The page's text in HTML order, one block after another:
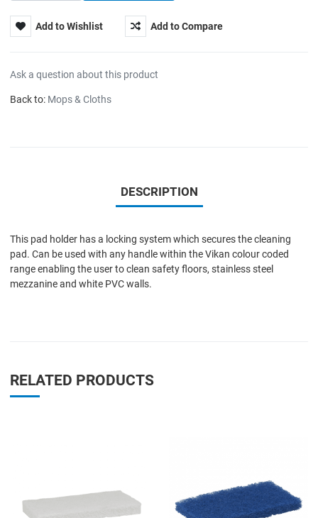
Add to Wishlist Add to Compare
Ask a question about this product
Back to: Mops & Cloths
DESCRIPTION
This pad holder has a locking system which secures the cleaning
pad. Can be used with any handle within the Vikan colour coded
range enabling the user to clean safety floors, stainless steel
mezzanine and white PVC walls.
RELATED PRODUCTS
Quick View